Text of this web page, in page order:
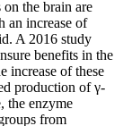
the brain are
an increase of
A 2016 study
benefits in the
increase of these
production of γ-
the enzyme
from